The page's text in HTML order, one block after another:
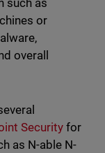
such as
or
overall
Security for
as N-able N-